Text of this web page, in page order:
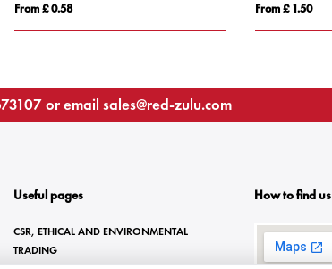
From £ 0.58 From £ 1.50
or email sales@red-zulu.com
Useful pages
CSR, ETHICAL AND ENVIRONMENTAL
TRADING
How to find us